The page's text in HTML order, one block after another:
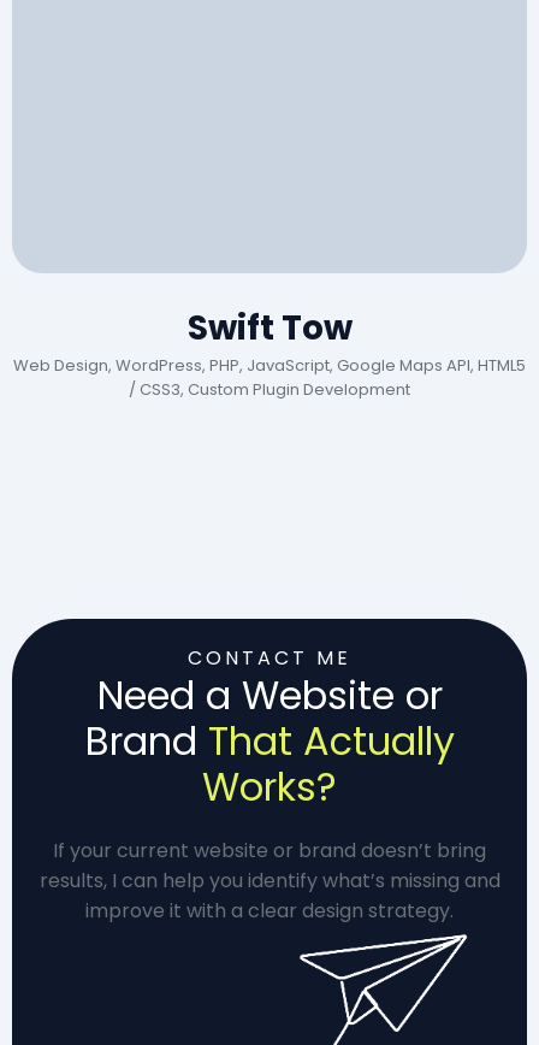
Swift Tow
Web Design, WordPress, PHP, JavaScript, Google Maps API, HTML5
/ CSS3, Custom Plugin Development
CONTACT ME
Need a Website or
Brand That Actually
Works?
If your current website or brand doesn’t bring
results, I can help you identify what’s missing and
improve it with a clear design strategy.